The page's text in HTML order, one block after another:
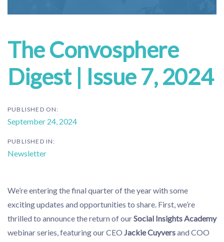
The Convosphere
Digest | Issue 7, 2024
PUBLISHED ON:
September 24, 2024
PUBLISHED IN:
Newsletter
We’re entering the final quarter of the year with some
exciting updates and opportunities to share. First, we’re
thrilled to announce the return of ourSocial Insights Academy
webinar series, featuring our CEO Jackie Cuyversand COO